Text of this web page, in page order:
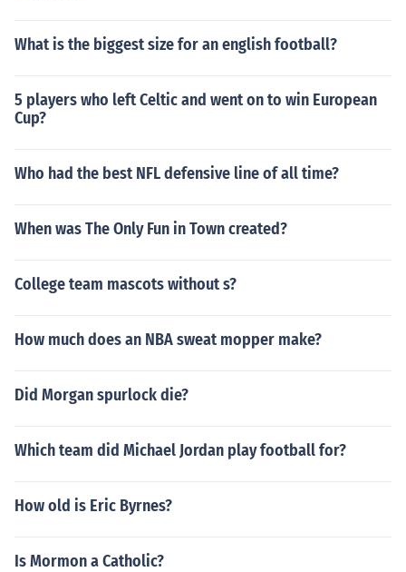
What is the biggest size for an english football?
5 players who left Celtic and went on to win European
Cup?
Who had the best NFL defensive line of all time?
When was The Only Fun in Town created?
College team mascots without s?
How much does an NBA sweat mopper make?
Did Morgan spurlock die?
Which team did Michael Jordan play football for?
How old is Eric Byrnes?
Is Mormon a Catholic?